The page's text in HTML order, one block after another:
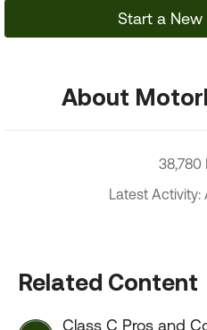
Start a New
About
38,780
Latest Activity:
Related Content
Class C Pros and